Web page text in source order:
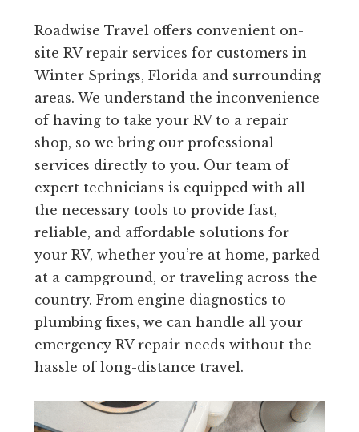
Roadwise Travel offers convenient on-
site RV repair services for customers in
Winter Springs, Florida and surrounding
areas. We understand the inconvenience
of having to take your RV to a repair
shop, so we bring our professional
services directly to you. Our team of
expert technicians is equipped with all
the necessary tools to provide fast,
reliable, and affordable solutions for
your RV, whether you’re at home, parked
at a campground, or traveling across the
country. From engine diagnostics to
plumbing fixes, we can handle all your
emergency RV repair needs without the
hassle of long-distance travel.